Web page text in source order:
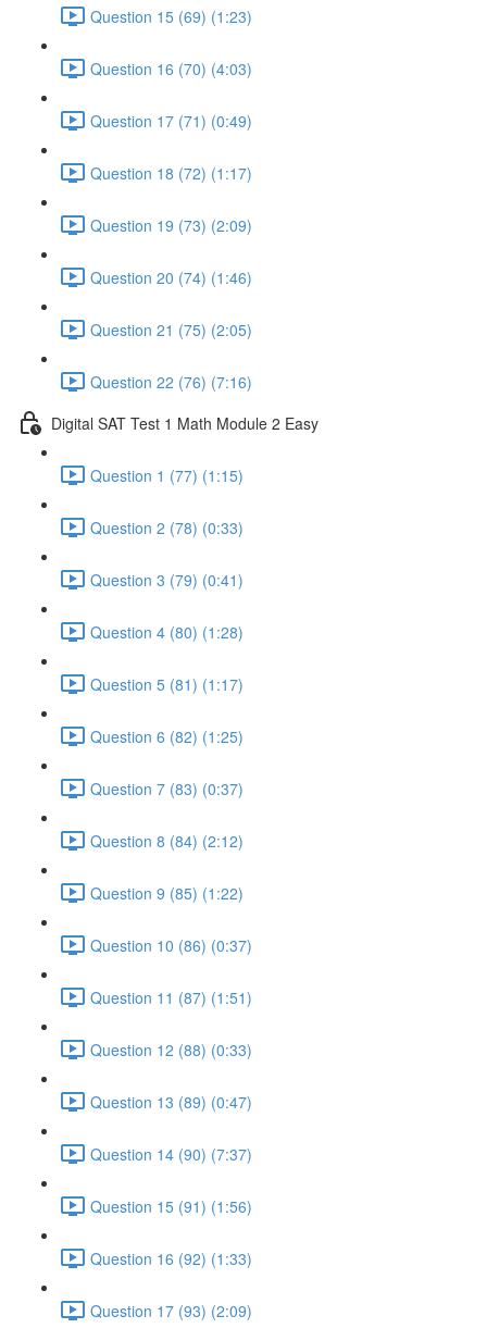
Question 15 (69) (1:23)
Question 16 (70) (4:03)
Question 17 (71) (0:49)
Question 18 (72) (1:17)
Question 19 (73) (2:09)
Question 20 (74) (1:46)
Question 21 (75) (2:05)
Question 22 (76) (7:16)
Digital SAT Test 1 Math Module 2 Easy
Question 1 (77) (1:15)
Question 2 (78) (0:33)
Question 3 (79) (0:41)
Question 4 (80) (1:28)
Question 5 (81) (1:17)
Question 6 (82) (1:25)
Question 7 (83) (0:37)
Question 8 (84) (2:12)
Question 9 (85) (1:22)
Question 10 (86) (0:37)
Question 11 (87) (1:51)
Question 12 (88) (0:33)
Question 13 (89) (0:47)
Question 14 (90) (7:37)
Question 15 (91) (1:56)
Question 16 (92) (1:33)
Question 17 (93) (2:09)